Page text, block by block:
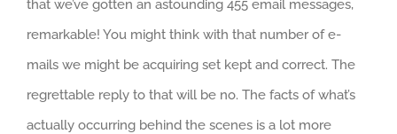
that we’ve gotten an astounding 455 email messages,
remarkable! You might think with that number of e-
mails we might be acquiring set kept and correct. The
regrettable reply to that will be no. The facts of what’s
actually occurring behind the scenes is a lot more